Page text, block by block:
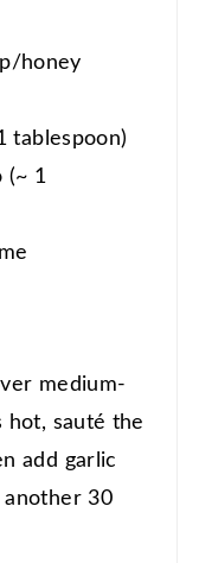
honey
tablespoon)
(~ 1
medium-
hot, sauté the
add garlic
another 30